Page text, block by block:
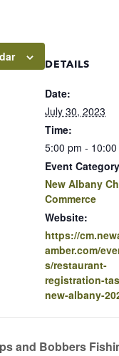
DETAILS
Date:
July 30, 2023
Time:
5:00 pm - 10:00
Event
New Albany
Commerce
Website:
https://
amber.com/
s/restaurant-
registration-
new-albany-
and Bobbers